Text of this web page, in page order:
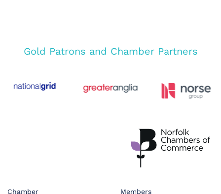
Gold Patrons and Chamber Partners
Chamber Members